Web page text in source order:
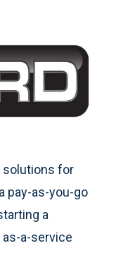
solutions for
pay-as-you-go
a
a-service